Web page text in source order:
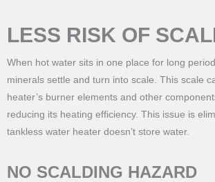
LESS RISK OF
When hot water sits in one place for long
minerals settle and turn into scale. This scale
heater’s burner elements and other
reducing its heating efficiency. This issue is
tankless water heater doesn’t store water.
NO SCALDING HAZARD